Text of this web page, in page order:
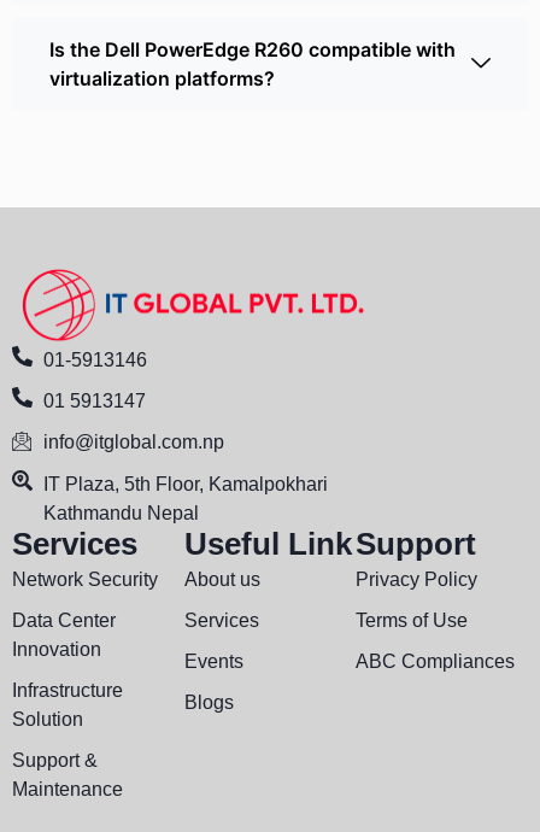
Is the Dell PowerEdge R260 compatible with
virtualization platforms?
01-5913146
01 5913147
info@itglobal.com.np
IT Plaza, 5th Floor, Kamalpokhari
Kathmandu Nepal
Services
Network Security
Data Center
Innovation
Infrastructure
Solution
Support &
Maintenance
Useful Link
About us
Services
Events
Blogs
Support
Privacy Policy
Terms of Use
ABC Compliances